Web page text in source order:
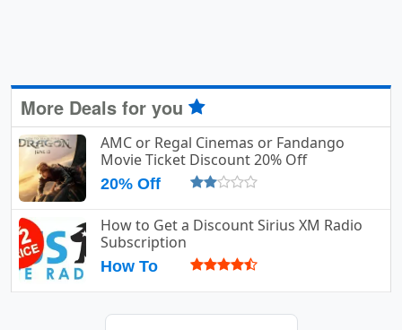
More Deals for you
AMC or Regal Cinemas or Fandango
Movie Ticket Discount 20% Off
20% Off
How to Get a Discount Sirius XM Radio
Subscription
How To